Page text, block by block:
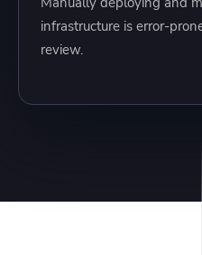
infrastructure is error-
review.